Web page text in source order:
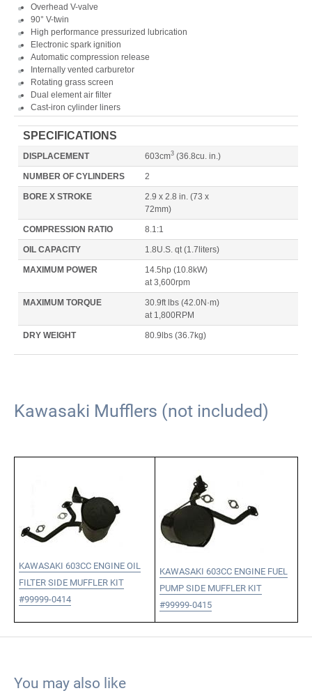
Overhead V-valve
90° V-twin
High performance pressurized lubrication
Electronic spark ignition
Automatic compression release
Internally vented carburetor
Rotating grass screen
Dual element air filter
Cast-iron cylinder liners
SPECIFICATIONS
DISPLACEMENT 603cm3 (36.8cu. in.)
NUMBER OF CYLINDERS 2
BORE X STROKE
2.9 x 2.8 in. (73 x
72mm)
COMPRESSION RATIO 8.1:1
OIL CAPACITY 1.8U.S. qt (1.7liters)
MAXIMUM POWER 14.5hp (10.8kW)
at 3,600rpm
MAXIMUM TORQUE 30.9ft lbs (42.0N·m)
at 1,800RPM
DRY WEIGHT 80.9lbs (36.7kg)
Kawasaki Mufflers (not included)
KAWASAKI 603CC ENGINE OIL
FILTER SIDE MUFFLER KIT
#99999-0414
KAWASAKI 603CC ENGINE FUEL
PUMP SIDE MUFFLER KIT
#99999-0415
You may also like